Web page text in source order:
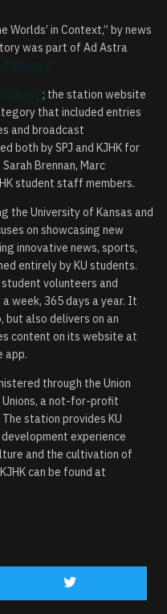
Worlds’ in Context,” by news
was part of Ad Astra
; the station website
that included entries
and broadcast
both by SPJ and KJHK for
Brennan, Marc
student staff members.
the University of Kansas and
on showcasing new
innovative news, sports,
entirely by KU students.
volunteers and
week, 365 days a year. It
but also delivers on an
content on its website at
app.
through the Union
Unions, a not-for-profit
station provides KU
experience
and the cultivation of
can be found at